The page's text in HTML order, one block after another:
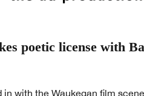
poetic license with
with the Waukegan film